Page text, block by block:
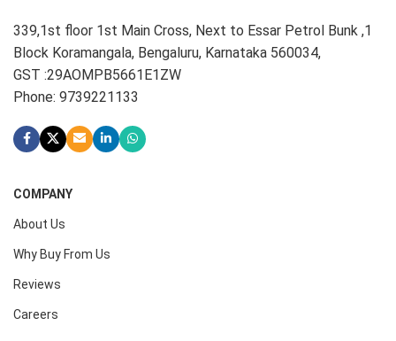
339,1st floor 1st Main Cross, Next to Essar Petrol Bunk ,1
Block Koramangala, Bengaluru, Karnataka 560034,
GST :29AOMPB5661E1ZW
Phone: 9739221133
COMPANY
About Us
Why Buy From Us
Reviews
Careers